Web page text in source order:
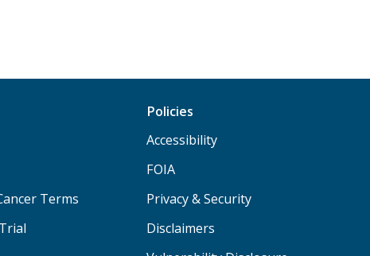
Terms
Policies
Accessibility
FOIA
Privacy & Security
Disclaimers